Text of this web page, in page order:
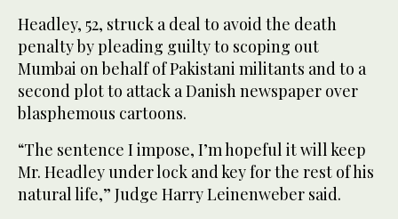
Headley, 52, struck a deal to avoid the death
penalty by pleading guilty to scoping out
Mumbai on behalf of Pakistani militants and to a
second plot to attack a Danish newspaper over
blasphemous cartoons.
“The sentence I impose, I’m hopeful it will keep
Mr. Headley under lock and key for the rest of his
natural life,” Judge Harry Leinenweber said.